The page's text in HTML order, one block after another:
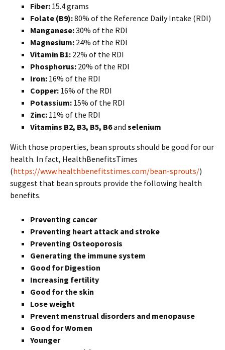
Fiber: 15.4 grams
Folate (B9):80% of the Reference Daily Intake (RDI)
Manganese:30% of the RDI
Magnesium: 24% of the RDI
Vitamin B1: 22% of the RDI
Phosphorus: 20% of the RDI
Iron: 16% of the RDI
Copper: 16% of the RDI
Potassium: 15% of the RDI
Zinc: 11% of the RDI
Vitamins B2, B3, B5, B6and selenium
With those properties, bean sprouts should be good for our
health. In fact, HealthBenefitsTimes
(https://www.healthbenefitstimes.com/bean-sprouts/)
suggest that bean sprouts provide the following health
benefits.
Preventing cancer
Preventing heart attack and stroke
Preventing Osteoporosis
Generating the immune system
Good for Digestion
Increasing fertility
Good for the skin
Lose weight
Prevent menstrual disorders and menopause
Good for Women
Younger